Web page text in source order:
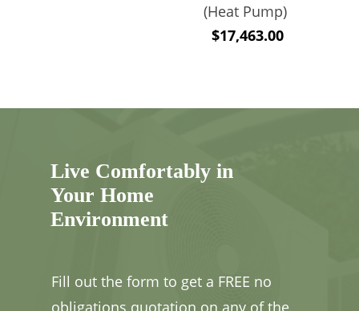
(Heat Pump)
$17,463.00
Live Comfortably in
Your Home
Environment
Fill out the form to get a FREE no